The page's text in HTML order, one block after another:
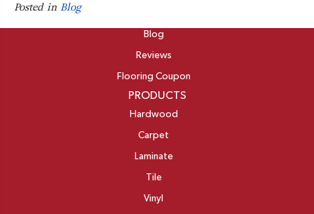
Posted in Blog
Blog
Reviews
Flooring Coupon
PRODUCTS
Hardwood
Carpet
Laminate
Tile
Vinyl